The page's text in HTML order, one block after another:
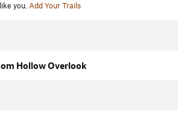
you.Add Your Trails
Hollow Overlook